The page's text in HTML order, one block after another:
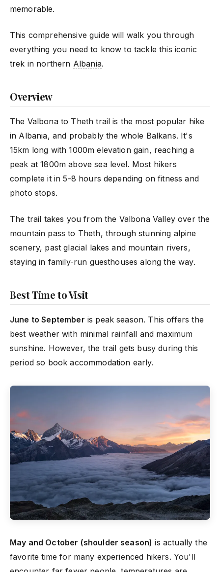
memorable.
This comprehensive guide will walk you through
everything you need to know to tackle this iconic
trek in northern Albania.
Overview
The Valbona to Theth trail is the most popular hike
in Albania, and probably the whole Balkans. It's
15km long with 1000m elevation gain, reaching a
peak at 1800m above sea level. Most hikers
complete it in 5-8 hours depending on fitness and
photo stops.
The trail takes you from the Valbona Valley over the
mountain pass to Theth, through stunning alpine
scenery, past glacial lakes and mountain rivers,
staying in family-run guesthouses along the way.
Best Time to Visit
June to September is peak season. This offers the
best weather with minimal rainfall and maximum
sunshine. However, the trail gets busy during this
period so book accommodation early.
May and October (shoulder season) is actually the
favorite time for many experienced hikers. You'll